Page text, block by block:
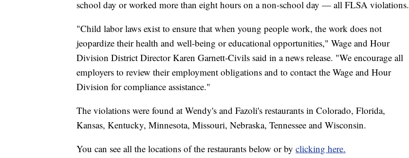
school day or worked more than eight hours on a non-school day — all FLSA violations.
"Child labor laws exist to ensure that when young people work, the work does not
jeopardize their health and well-being or educational opportunities," Wage and Hour
Division District Director Karen Garnett-Civils said in a news release. "We encourage all
employers to review their employment obligations and to contact the Wage and Hour
Division for compliance assistance."
The violations were found at Wendy's and Fazoli's restaurants in Colorado, Florida,
Kansas, Kentucky, Minnesota, Missouri, Nebraska, Tennessee and Wisconsin.
You can see all the locations of the restaurants below or by clicking here.